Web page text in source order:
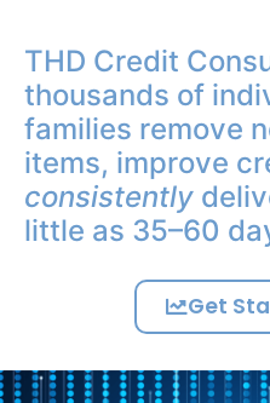
THD Credit
thousands of
families remove
items, improve
consistently
little as 35–60
Get